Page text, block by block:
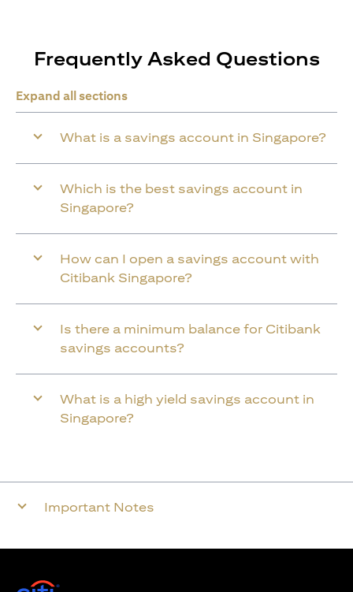
Frequently Asked Questions
Expand all sections
What is a savings account in Singapore?
Which is the best savings account in
Singapore?
How can I open a savings account with
Citibank Singapore?
Is there a minimum balance for Citibank
savings accounts?
What is a high yield savings account in
Singapore?
Important Notes